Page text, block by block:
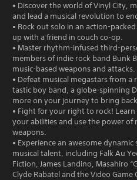
• Discover the world of Vinyl City,
and lead a musical revolution to
• Rock out solo in an action-
up with a friend in couch co-op.
• Master rhythm-infused third-
members of indie rock band Bunk
music-based weapons and attacks.
• Defeat musical megastars from
tastic boy band, a globe-spinning
more on your journey to bring
• Fight for your right to rock!
your abilities and use the power
weapons.
• Experience an awesome
musical talent, including Falk Au
Fiction, James Landino, Masahiro
Clyde Rabatel and the Video Game